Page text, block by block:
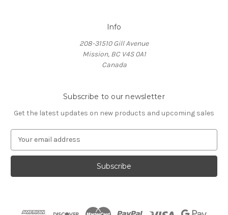
Info
208-31510 Gill Avenue
Mission, BC V4S 0A1
Canada
Subscribe to our newsletter
Get the latest updates on new products and upcoming sales
a
l